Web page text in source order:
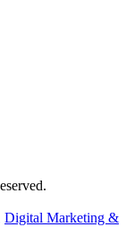
Digital Marketing &